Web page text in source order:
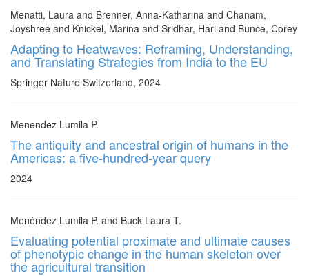
Menatti, Laura and Brenner, Anna-Katharina and Chanam,
Joyshree and Knickel, Marina and Sridhar, Hari and Bunce, Corey
Adapting to Heatwaves: Reframing, Understanding,
and Translating Strategies from India to the EU
Springer Nature Switzerland, 2024
Menendez Lumila P.
The antiquity and ancestral origin of humans in the
Americas: a five-hundred-year query
2024
Menéndez Lumila P. and Buck Laura T.
Evaluating potential proximate and ultimate causes
of phenotypic change in the human skeleton over
the agricultural transition